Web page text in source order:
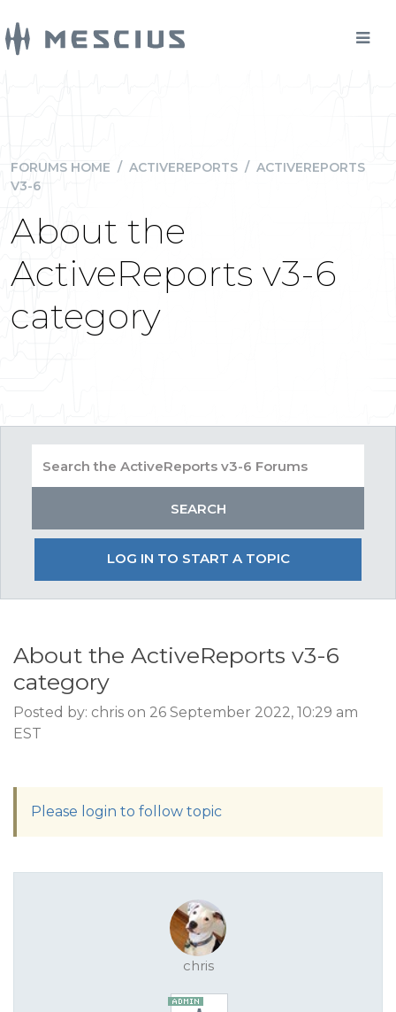
FORUMS HOME / ACTIVEREPORTS / ACTIVEREPORTS
V3-6
About the
ActiveReports v3-6
category
LOG IN TO START A TOPIC
About the ActiveReports v3-6
category
Posted by: chris on 26 September 2022, 10:29 am
EST
Please login to follow topic
chris